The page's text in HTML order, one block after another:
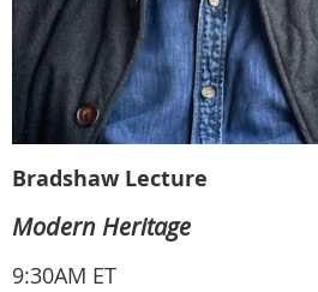
Bradshaw Lecture
Modern Heritage
9:30AM ET